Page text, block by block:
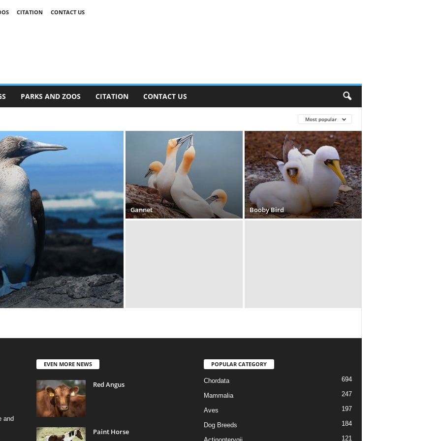
CITATION CONTACT US
PARKS AND ZOOS CITATION CONTACT US
Most popular
Gannet Booby Bird
and
EVEN MORE NEWS
Red Angus
Paint Horse
POPULAR CATEGORY
Chordata 694
Mammalia 247
Aves 197
Dog Breeds 184
121